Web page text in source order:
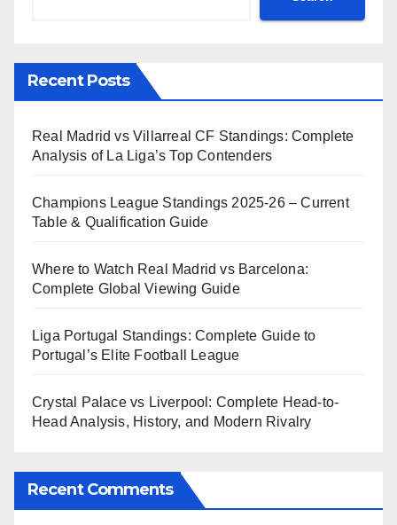
Recent Posts
Real Madrid vs Villarreal CF Standings: Complete
Analysis of La Liga’s Top Contenders
Champions League Standings 2025-26 – Current
Table & Qualification Guide
Where to Watch Real Madrid vs Barcelona:
Complete Global Viewing Guide
Liga Portugal Standings: Complete Guide to
Portugal’s Elite Football League
Crystal Palace vs Liverpool: Complete Head-to-
Head Analysis, History, and Modern Rivalry
Recent Comments